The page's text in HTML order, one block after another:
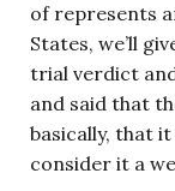
of represents
States, we’ll
trial verdict
and said that
basically, that
consider it a